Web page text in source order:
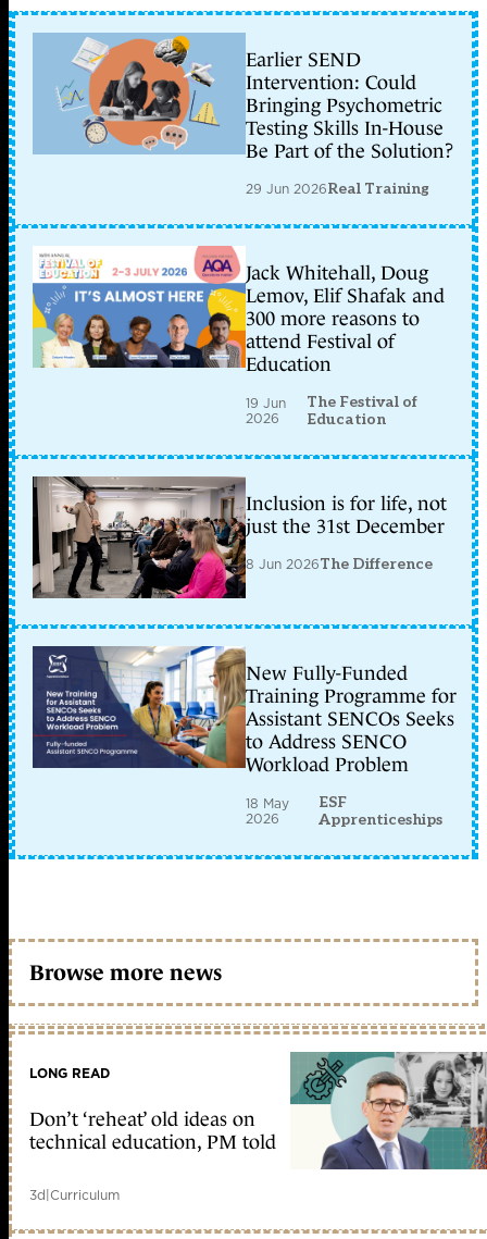
Earlier SEND
Intervention: Could
Bringing Psychometric
Testing Skills In-House
Be Part of the Solution?
29 Jun 2026Real Training
Jack Whitehall, Doug
Lemov, Elif Shafak and
300 more reasons to
attend Festival of
Education
19 Jun
2026
The Festival of
Education
Inclusion is for life, not
just the 31st December
8 Jun 2026The Difference
New Fully-Funded
Training Programme for
Assistant SENCOs Seeks
to Address SENCO
Workload Problem
18 May
2026
ESF
Apprenticeships
Browse more news
LONG READ
Don’t ‘reheat’ old ideas on
technical education, PM told
3d|Curriculum